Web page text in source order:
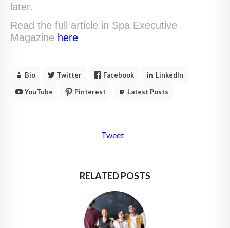
later.
Read the full article in Spa Executive
Magazine here
Bio Twitter Facebook LinkedIn
YouTube Pinterest Latest Posts
Tweet
RELATED POSTS